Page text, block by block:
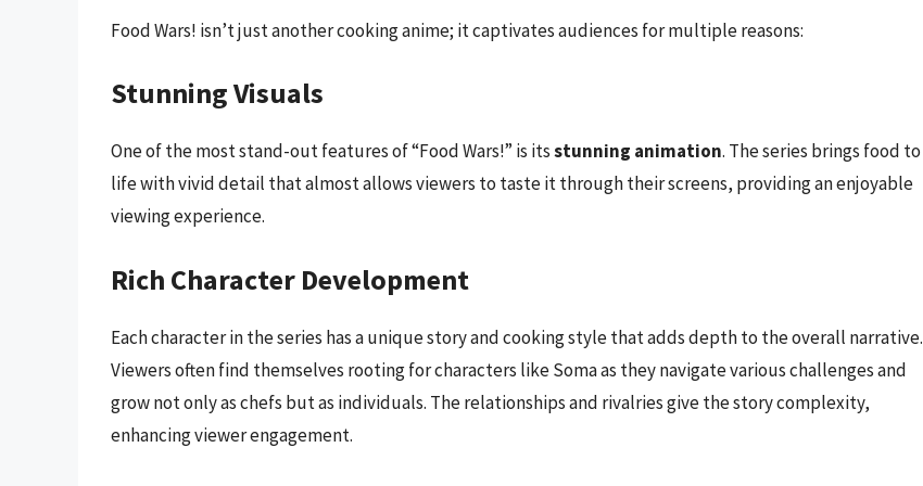
Food Wars! isn’t just another cooking anime; it captivates audiences for multiple reasons:
Stunning Visuals
One of the most stand-out features of “Food Wars!” is itsstunning animation. The series brings food to
life with vivid detail that almost allows viewers to taste it through their screens, providing an enjoyable
viewing experience.
Rich Character Development
Each character in the series has a unique story and cooking style that adds depth to the overall narrative.
Viewers often find themselves rooting for characters like Soma as they navigate various challenges and
grow not only as chefs but as individuals. The relationships and rivalries give the story complexity,
enhancing viewer engagement.